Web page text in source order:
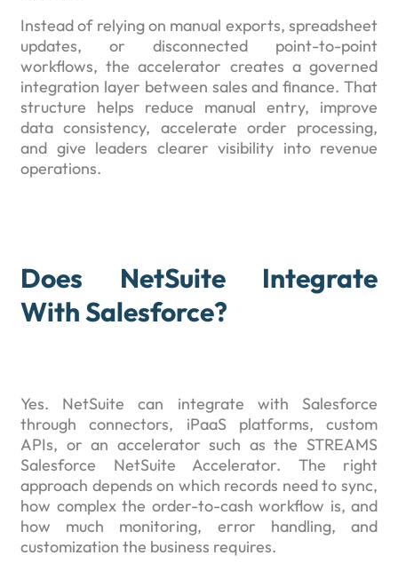
Instead of relying on manual exports, spreadsheet
updates, or disconnected point-to-point
workflows, the accelerator creates a governed
integration layer between sales and finance. That
structure helps reduce manual entry, improve
data consistency, accelerate order processing,
and give leaders clearer visibility into revenue
operations.
Does NetSuite Integrate
With Salesforce?
Yes. NetSuite can integrate with Salesforce
through connectors, iPaaS platforms, custom
APIs, or an accelerator such as the STREAMS
Salesforce NetSuite Accelerator. The right
approach depends on which records need to sync,
how complex the order-to-cash workflow is, and
how much monitoring, error handling, and
customization the business requires.